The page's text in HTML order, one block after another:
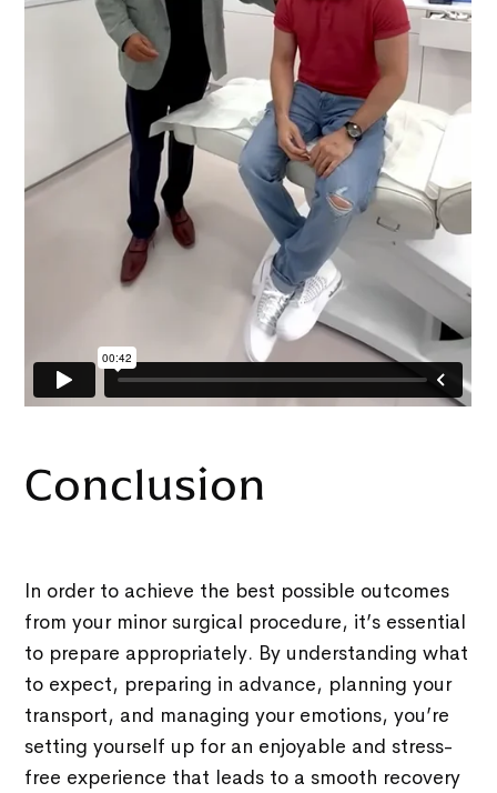
Conclusion
In order to achieve the best possible outcomes
from your minor surgical procedure, it’s essential
to prepare appropriately. By understanding what
to expect, preparing in advance, planning your
transport, and managing your emotions, you’re
setting yourself up for an enjoyable and stress-
free experience that leads to a smooth recovery